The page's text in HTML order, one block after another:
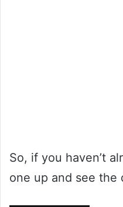
So, if you haven’t
one up and see the